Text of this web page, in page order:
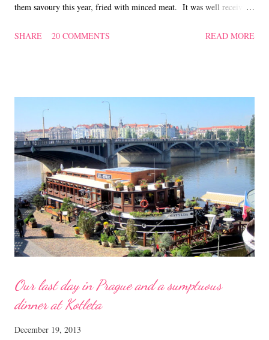
them savoury this year, fried with minced meat. It was well received
Recipe for Fried Tang Yuen Ingredients 150 gm minced pork 2
each of light soya sauce, cornflour 1/4 tsp each of seasalt, sugar dash
of pepper Method Heat up a pan with some oil, saute the chopped
garlic till fragrant. Add in the dried shrimps, followed by the
mushrooms and the marinated pork. Sprinkle on some water and stir-
fry till cooked. Meanwhile, cook the ton...
SHARE 20 COMMENTS READ MORE
Our last day in Prague and a sumptuous
dinner at Kotleta
December 19, 2013